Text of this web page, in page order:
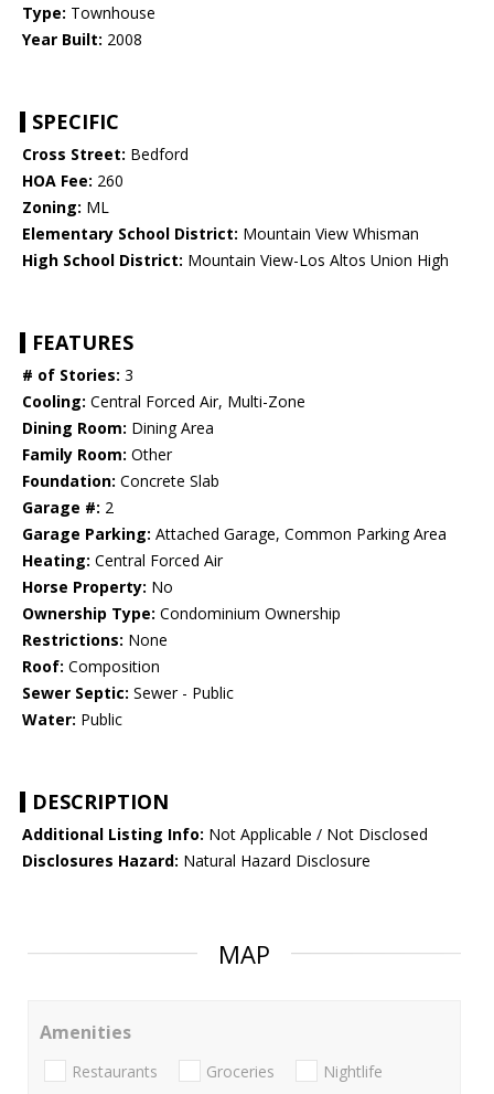
Type: Townhouse
Year Built: 2008
SPECIFIC
Cross Street: Bedford
HOA Fee: 260
Zoning: ML
Elementary School District: Mountain View Whisman
High School District: Mountain View-Los Altos Union High
FEATURES
# of Stories: 3
Cooling: Central Forced Air, Multi-Zone
Dining Room: Dining Area
Family Room: Other
Foundation: Concrete Slab
Garage #: 2
Garage Parking: Attached Garage, Common Parking Area
Heating: Central Forced Air
Horse Property: No
Ownership Type: Condominium Ownership
Restrictions: None
Roof: Composition
Sewer Septic: Sewer - Public
Water: Public
DESCRIPTION
Additional Listing Info: Not Applicable / Not Disclosed
Disclosures Hazard: Natural Hazard Disclosure
MAP
Amenities
Restaurants Groceries Nightlife